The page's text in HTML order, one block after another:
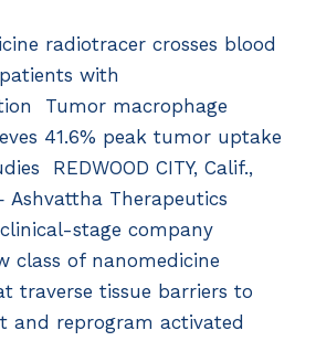
radiotracer crosses blood
with
Tumor macrophage
41.6% peak tumor uptake
REDWOOD CITY, Calif.,
Ashvattha Therapeutics
clinical-stage company
class of nanomedicine
traverse tissue barriers to
and reprogram activated